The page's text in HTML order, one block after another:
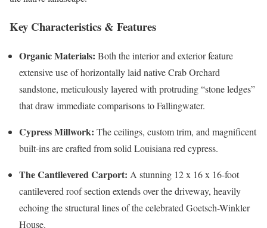
Key Characteristics & Features
Organic Materials: Both the interior and exterior feature
extensive use of horizontally laid native Crab Orchard
sandstone, meticulously layered with protruding “stone ledges”
that draw immediate comparisons to Fallingwater.
Cypress Millwork: The ceilings, custom trim, and magnificent
built-ins are crafted from solid Louisiana red cypress.
The Cantilevered Carport: A stunning 12 x 16 x 16-foot
cantilevered roof section extends over the driveway, heavily
echoing the structural lines of the celebrated Goetsch-Winkler
House.